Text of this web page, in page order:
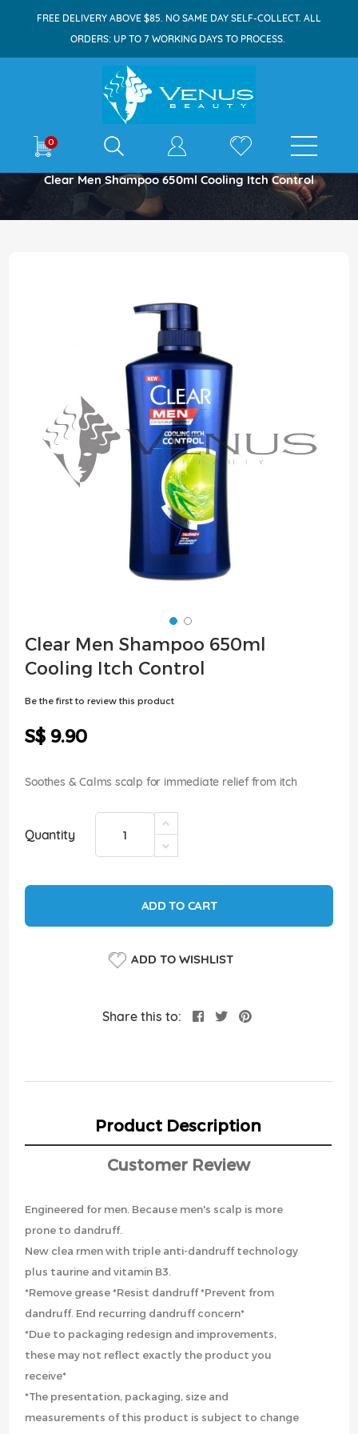
FREE DELIVERY ABOVE $85. NO SAME DAY SELF-COLLECT. ALL
ORDERS: UP TO 7 WORKING DAYS TO PROCESS.
0 E-shop
Home
Clear Men Shampoo 650ml Cooling Itch Control
the
end
of
the
images
gallery
Skip
to
the
Clear Men Shampoo 650ml
Cooling Itch Control
Be the first to review this product
S$ 9.90
Soothes & Calms scalp for immediate relief from itch
Quantity
ADD TO CART
ADD TO WISHLIST
Share this to:
Product Description
Customer Review
Engineered for men. Because men's scalp is more
prone to dandruff.
New clea rmen with triple anti-dandruff technology
plus taurine and vitamin B3.
*Remove grease *Resist dandruff *Prevent from
dandruff. End recurring dandruff concern*
*Due to packaging redesign and improvements,
these may not reflect exactly the product you
receive*
*The presentation, packaging, size and
measurements of this product is subject to change